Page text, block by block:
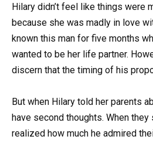
Hilary didn’t feel like things were
because she was madly in love
known this man for five months
wanted to be her life partner.
discern that the timing of his
But when Hilary told her parents
have second thoughts. When
realized how much he admired